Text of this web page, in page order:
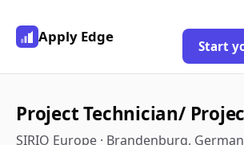
Apply Edge
Start
Project Technician/
SIRIO Europe · Brandenburg,